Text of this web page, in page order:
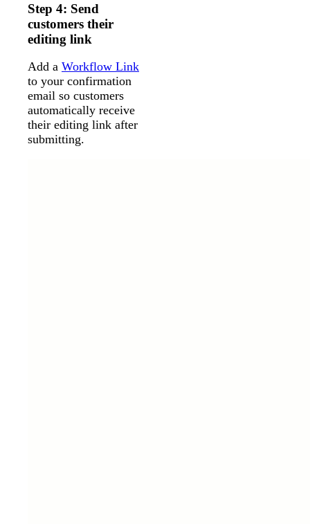
Step 4: Send
customers their
editing link
Add a Workflow Link
to your confirmation
email so customers
automatically receive
their editing link after
submitting.